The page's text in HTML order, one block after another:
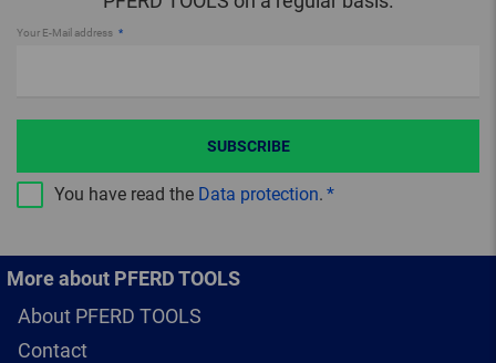
Your E-Mail address
You have read the Data protection.
SUBSCRIBE
More about PFERD TOOLS
About PFERD TOOLS
Contact